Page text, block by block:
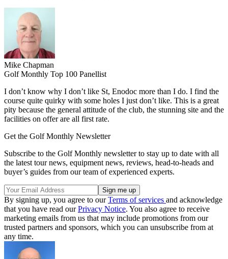
Mike Chapman
Golf Monthly Top 100 Panellist
I don’t know why I don’t like St, Enodoc more than I do. I find the
course quite quirky with some holes I just don’t like. This is a great
pity because the general attitude of the club, the stunning site and the
facilities on offer are all first rate.
Get the Golf Monthly Newsletter
Subscribe to the Golf Monthly newsletter to stay up to date with all
the latest tour news, equipment news, reviews, head-to-heads and
buyer’s guides from our team of experienced experts.
By signing up, you agree to ourTerms of services and acknowledge
that you have read ourPrivacy Notice. You also agree to receive
marketing emails from us that may include promotions from our
trusted partners and sponsors, which you can unsubscribe from at
any time.